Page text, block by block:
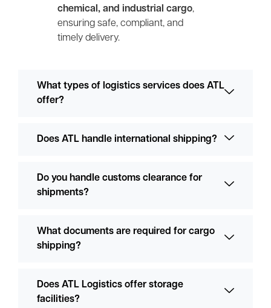
chemical, and industrial cargo,
ensuring safe, compliant, and
timely delivery.
What types of logistics services does ATL
offer?
Does ATL handle international shipping?
Do you handle customs clearance for
shipments?
What documents are required for cargo
shipping?
Does ATL Logistics offer storage
facilities?